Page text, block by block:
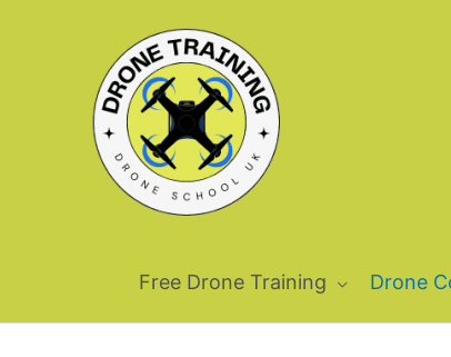
Free Drone Training Drone